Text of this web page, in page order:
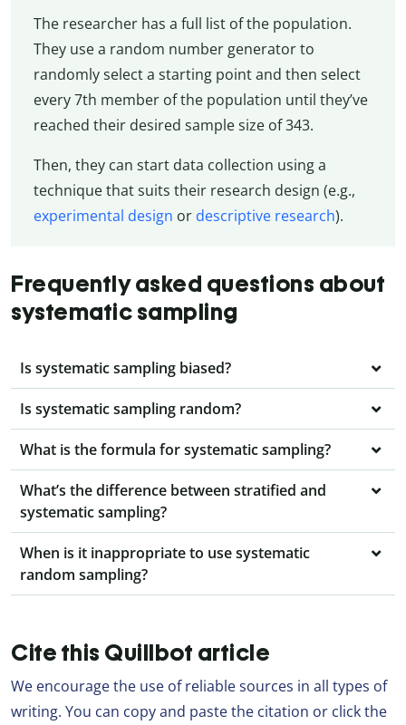
The researcher has a full list of the population.
They use a random number generator to
randomly select a starting point and then select
every 7th member of the population until they’ve
reached their desired sample size of 343.
Then, they can start data collection using a
technique that suits their research design (e.g.,
experimental design or descriptive research).
Frequently asked questions about
systematic sampling
Is systematic sampling biased?
Is systematic sampling random?
What is the formula for systematic sampling?
What’s the difference between stratified and
systematic sampling?
When is it inappropriate to use systematic
random sampling?
Cite this Quillbot article
We encourage the use of reliable sources in all types of
writing. You can copy and paste the citation or click the